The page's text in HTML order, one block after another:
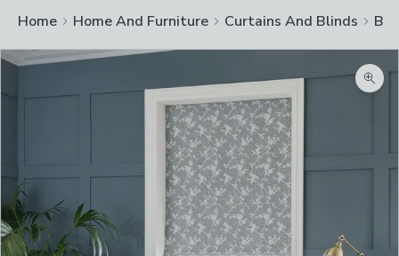
Home Home And Furniture Curtains And Blinds